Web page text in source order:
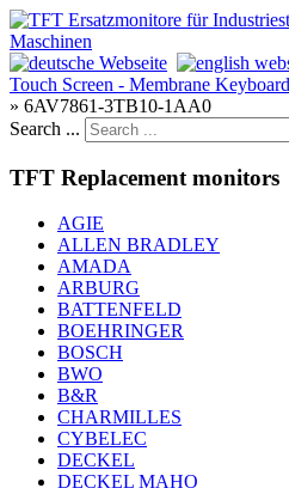
Touch Screen - Membrane Keyboard
» 6AV7861-3TB10-1AA0
Search ...
TFT Replacement monitors
AGIE
ALLEN BRADLEY
AMADA
ARBURG
BATTENFELD
BOEHRINGER
BOSCH
BWO
B&R
CHARMILLES
CYBELEC
DECKEL
DECKEL MAHO